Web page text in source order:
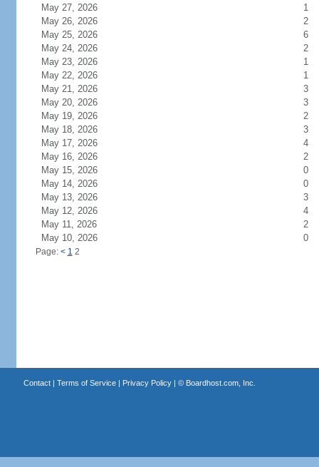
May 27, 2026
1
May 26, 2026
2
May 25, 2026
6
May 24, 2026
2
May 23, 2026
1
May 22, 2026
1
May 21, 2026
3
May 20, 2026
3
May 19, 2026
2
May 18, 2026
3
May 17, 2026
4
May 16, 2026
2
May 15, 2026
0
May 14, 2026
0
May 13, 2026
3
May 12, 2026
4
May 11, 2026
2
May 10, 2026
0
Page: < 1 2
Contact| Terms of Service| Privacy Policy| © Boardhost.com, Inc.